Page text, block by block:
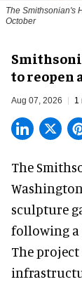
The Smithsonian's
October
to reopen
Aug 07, 2026 1
The
sculpture
following a
The